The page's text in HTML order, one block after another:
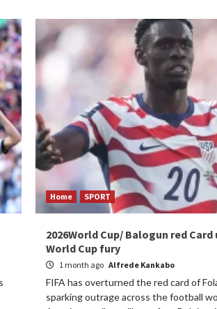
Home SPORT
2026World Cup/ Balogun red
World Cup fury
1 month ago Alfrede Kankabo
FIFA has overturned the red card of
sparking outrage across the football